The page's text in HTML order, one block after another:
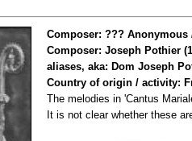
Composer: ??? Anonymous
Composer: Joseph Pothier
aliases, aka: Dom Joseph
Country of origin / activity:
The melodies in 'Cantus
It is not clear whether these